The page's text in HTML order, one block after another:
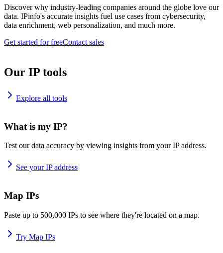
Discover why industry-leading companies around the globe love our
data. IPinfo's accurate insights fuel use cases from cybersecurity,
data enrichment, web personalization, and much more.
Get started for freeContact sales
Our IP tools
Explore all tools
What is my IP?
Test our data accuracy by viewing insights from your IP address.
See your IP address
Map IPs
Paste up to 500,000 IPs to see where they're located on a map.
Try Map IPs